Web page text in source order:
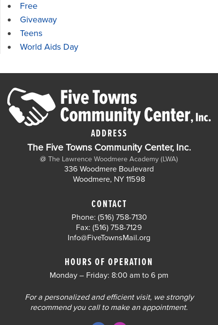
Free
Giveaway
Teens
World Aids Day
ADDRESS
The Five Towns Community Center, Inc.
@ The Lawrence Woodmere Academy (LWA)
336 Woodmere Boulevard
Woodmere, NY 11598
CONTACT
Phone: (516) 758-7130
Fax: (516) 758-7129
Info@FiveTownsMail.org
HOURS OF OPERATION
Monday – Friday: 8:00 am to 6 pm
For a personalized and efficient visit, we strongly
recommend you call to make an appointment.